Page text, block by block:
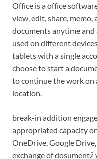
Office is a office
view, edit, share, memo,
documents anytime and
used on different
tablets with a single
choose to start a
to continue the work on
location.
break-in addition
appropriated capacity
OneDrive, Google
exchange of